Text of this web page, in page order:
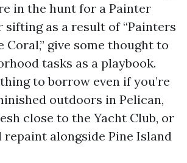
in the hunt for a Painter
sifting as a result of “Painters
Coral,” give some thought to
tasks as a playbook.
to borrow even if you’re
outdoors in Pelican,
close to the Yacht Club, or
repaint alongside Pine Island